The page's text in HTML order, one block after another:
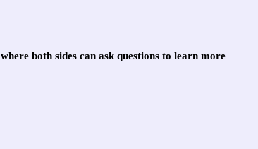
both sides can ask questions to learn more